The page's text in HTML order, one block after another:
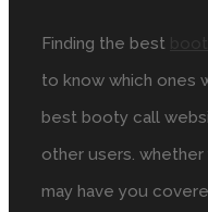
Finding the best
to know which ones
best booty call
other users.
may have you